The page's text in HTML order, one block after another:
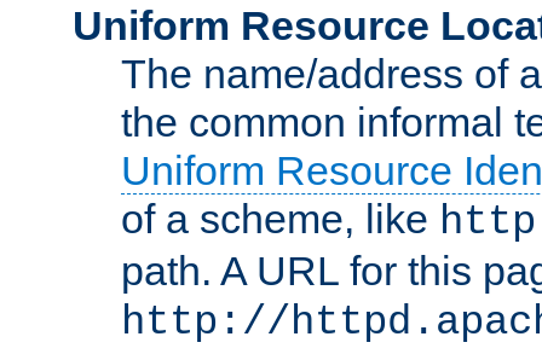
Uniform Resource
The name/address of
the common informal
Uniform Resource
of a scheme, like http
path. A URL for this
http://